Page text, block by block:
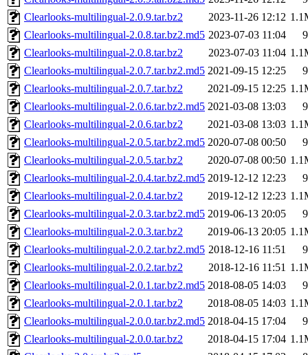
Clearlooks-multilingual-2.0.9.tar.bz2
2023-11-26 12:12
Clearlooks-multilingual-2.0.8.tar.bz2.md5 2023-07-03 11:04
Clearlooks-multilingual-2.0.8.tar.bz2
2023-07-03 11:04
Clearlooks-multilingual-2.0.7.tar.bz2.md5 2021-09-15 12:25
Clearlooks-multilingual-2.0.7.tar.bz2
2021-09-15 12:25
Clearlooks-multilingual-2.0.6.tar.bz2.md5 2021-03-08 13:03
Clearlooks-multilingual-2.0.6.tar.bz2
2021-03-08 13:03
Clearlooks-multilingual-2.0.5.tar.bz2.md5 2020-07-08 00:50
Clearlooks-multilingual-2.0.5.tar.bz2
2020-07-08 00:50
Clearlooks-multilingual-2.0.4.tar.bz2.md5 2019-12-12 12:23
Clearlooks-multilingual-2.0.4.tar.bz2
2019-12-12 12:23
Clearlooks-multilingual-2.0.3.tar.bz2.md5 2019-06-13 20:05
Clearlooks-multilingual-2.0.3.tar.bz2
2019-06-13 20:05
Clearlooks-multilingual-2.0.2.tar.bz2.md5 2018-12-16 11:51
Clearlooks-multilingual-2.0.2.tar.bz2
2018-12-16 11:51
Clearlooks-multilingual-2.0.1.tar.bz2.md5 2018-08-05 14:03
Clearlooks-multilingual-2.0.1.tar.bz2
2018-08-05 14:03
Clearlooks-multilingual-2.0.0.tar.bz2.md5 2018-04-15 17:04
Clearlooks-multilingual-2.0.0.tar.bz2
2018-04-15 17:04